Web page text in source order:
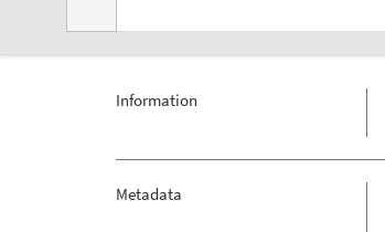
Information
Metadata